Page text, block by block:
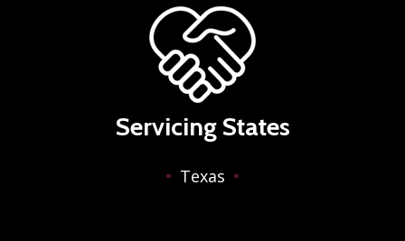
Servicing States
Texas